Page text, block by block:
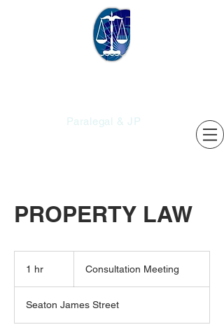
Paralegal & JP
PROPERTY LAW
1 hr Consultation Meeting
Seaton James Street